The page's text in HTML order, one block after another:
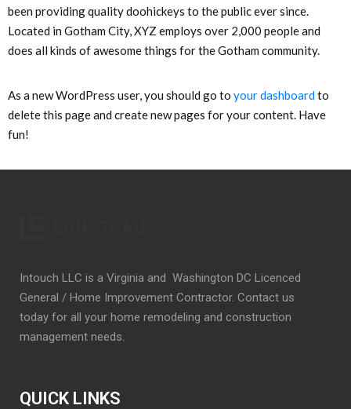
been providing quality doohickeys to the public ever since.
Located in Gotham City, XYZ employs over 2,000 people and
does all kinds of awesome things for the Gotham community.
As a new WordPress user, you should go to your dashboardto
delete this page and create new pages for your content. Have
fun!
Intouch LLC is a Virginia and Washington DC Licenced
General / Home Improvement Contractor. Contact us
today for all your home remodeling and construction
management needs.
QUICK LINKS